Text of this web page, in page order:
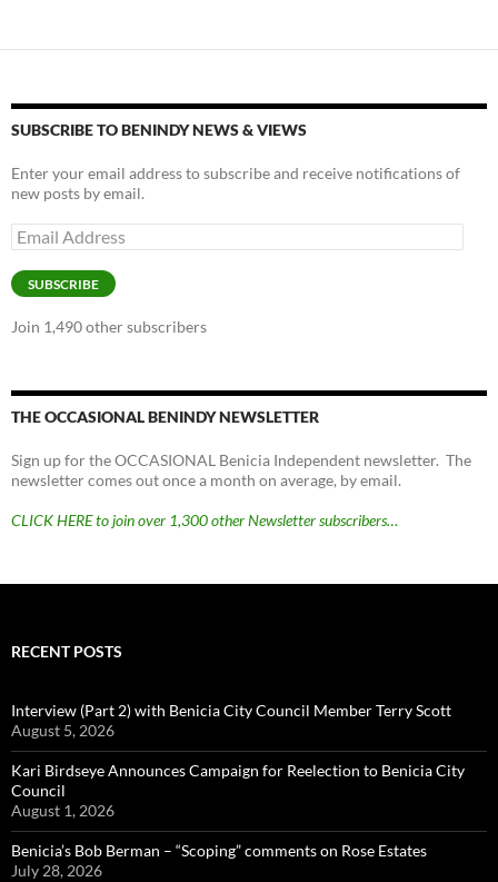
SUBSCRIBE TO BENINDY NEWS & VIEWS
Enter your email address to subscribe and receive notifications of
new posts by email.
Email
Address
SUBSCRIBE
Join 1,490 other subscribers
THE OCCASIONAL BENINDY NEWSLETTER
Sign up for the OCCASIONAL Benicia Independent newsletter. The
newsletter comes out once a month on average, by email.
CLICK HERE to join over 1,300 other Newsletter subscribers…
RECENT POSTS
Interview (Part 2) with Benicia City Council Member Terry Scott
August 5, 2026
Kari Birdseye Announces Campaign for Reelection to Benicia City
Council
August 1, 2026
Benicia’s Bob Berman – “Scoping” comments on Rose Estates
July 28, 2026